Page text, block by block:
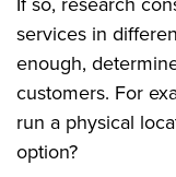
services in
enough,
customers. For
run a physical
option?